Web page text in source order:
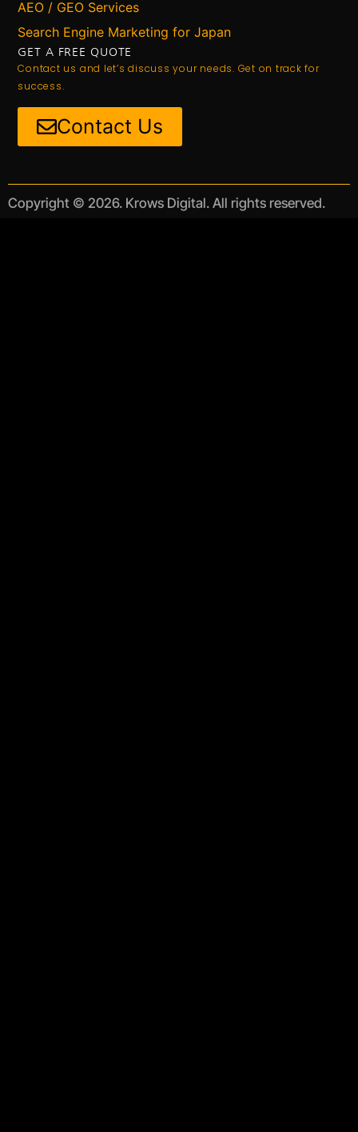
AEO / GEO Services
Search Engine Marketing for Japan
GET A FREE QUOTE
Contact us and let’s discuss your needs. Get on track for
success.
Contact Us
Copyright © 2026. Krows Digital. All rights reserved.